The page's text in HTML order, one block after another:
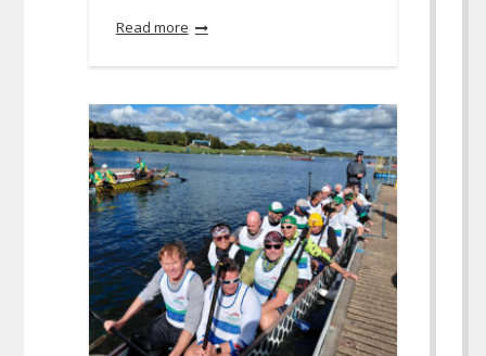
Read more